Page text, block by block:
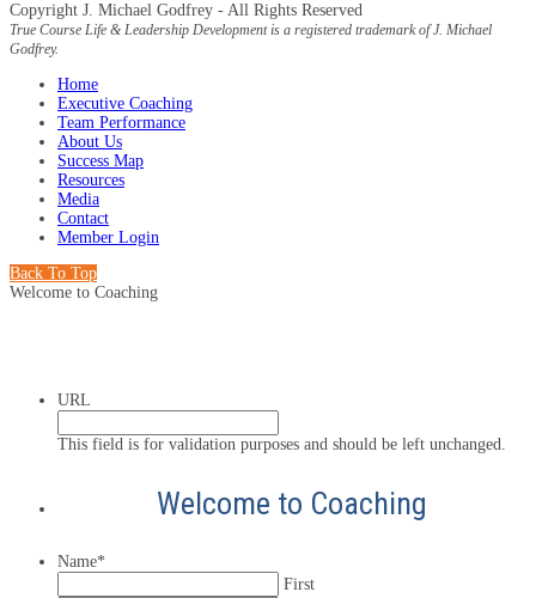
Copyright J. Michael Godfrey - All Rights Reserved
True Course Life & Leadership Development is a registered trademark of J. Michael
Godfrey.
Home
Executive Coaching
Team Performance
About Us
Success Map
Resources
Media
Contact
Member Login
Back To Top
Welcome to Coaching
URL
This field is for validation purposes and should be left unchanged.
Welcome to Coaching
Name*
First